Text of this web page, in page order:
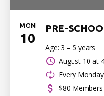
MON
10
PRE-
Age: 3 – 5 years
August 10 at
Every
$80